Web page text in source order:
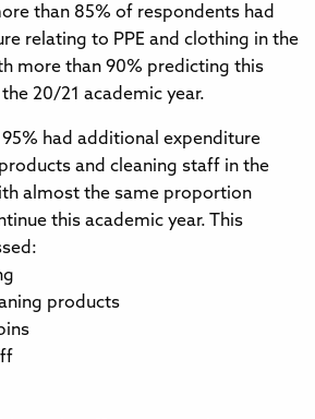
than 85% of respondents had
relating to PPE and clothing in the
more than 90% predicting this
20/21 academic year.
had additional expenditure
and cleaning staff in the
almost the same proportion
this academic year. This
products